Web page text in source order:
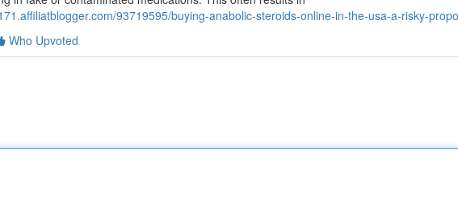
93719595/buying-anabolic-steroids-online-in-the-usa-a-risky-
Who Upvoted